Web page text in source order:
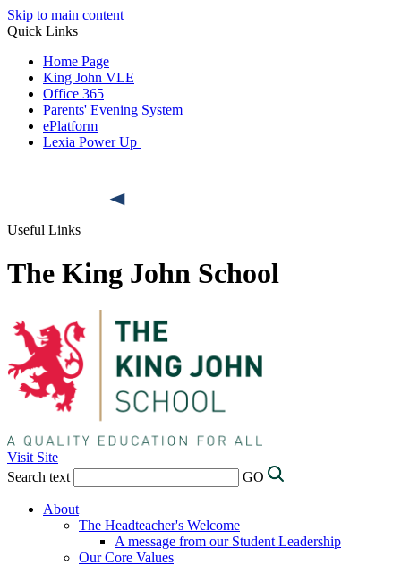
Skip to main content
Quick Links
Home Page
King John VLE
Office 365
Parents' Evening System
ePlatform
Lexia Power Up
Useful Links
The King John School
Visit Site
Search text
GO
About
The Headteacher's Welcome
A message from our Student Leadership
Our Core Values